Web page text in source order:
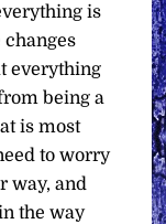
is
changes
everything
being a
is most
to worry
way, and
the way